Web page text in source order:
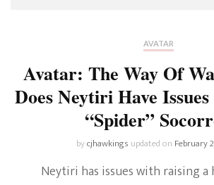
AVATAR
Avatar: The Way Of
Does Neytiri Have
“Spider”
bycjhawkings updated on February
Neytiri has issues with raising a